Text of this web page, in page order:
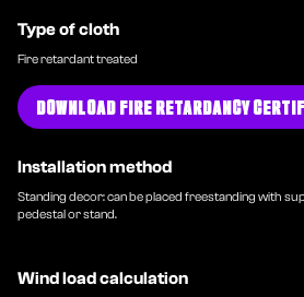
Type of cloth
Fire retardant treated
DOWNLOAD FIRE RETARDANCY
Installation method
Standing decor: can be placed freestanding with
pedestal or stand.
Wind load calculation